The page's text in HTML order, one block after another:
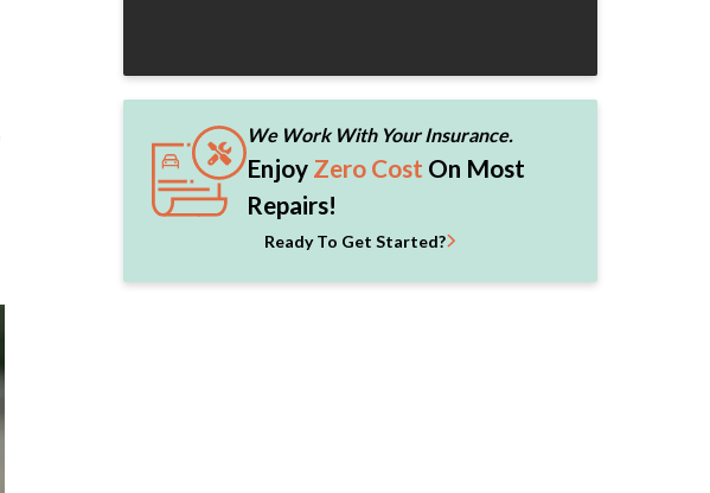
We Work With Your Insurance.
Enjoy Zero Cost On Most
Repairs!
Ready To Get Started?